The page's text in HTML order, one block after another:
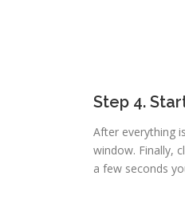
Step 4.
After everything
window. Finally,
a few seconds